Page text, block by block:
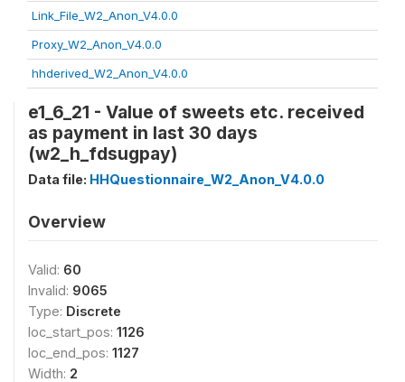
Link_File_W2_Anon_V4.0.0
Proxy_W2_Anon_V4.0.0
hhderived_W2_Anon_V4.0.0
e1_6_21 - Value of sweets etc. received
as payment in last 30 days
(w2_h_fdsugpay)
Data file: HHQuestionnaire_W2_Anon_V4.0.0
Overview
Valid: 60
Invalid: 9065
Type: Discrete
loc_start_pos: 1126
loc_end_pos: 1127
Width: 2